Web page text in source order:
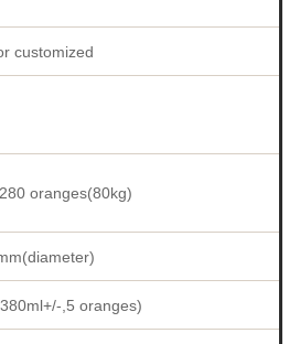
Total Profit
USD 183600
machines
USD 275400
5
machines
USD
91800
customized
oranges(80kg)
,5 oranges)